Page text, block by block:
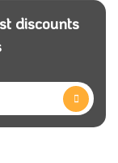
discounts